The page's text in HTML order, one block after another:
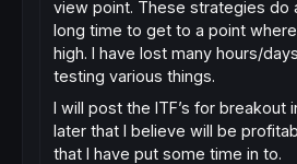
view point. These strategies do
long time to get to a point
high. I have lost many hours/
testing various things.
I will post the ITF’s for breakout
later that I believe will be
that I have put some time in to.